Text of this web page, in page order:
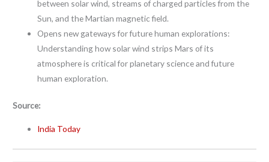
between solar wind, streams of charged particles from the
Sun, and the Martian magnetic field.
Opens new gateways for future human explorations:
Understanding how solar wind strips Mars of its
atmosphere is critical for planetary science and future
human exploration.
Source:
India Today